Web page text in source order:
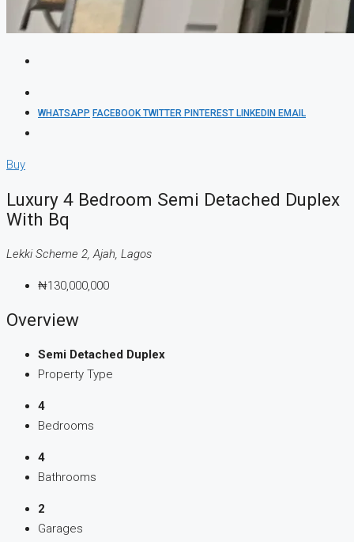
WHATSAPP FACEBOOKTWITTER PINTEREST LINKEDIN EMAIL
Buy
Luxury 4 Bedroom Semi Detached Duplex
With Bq
Lekki Scheme 2, Ajah, Lagos
₦130,000,000
Overview
Semi Detached Duplex
Property Type
4
Bedrooms
4
Bathrooms
2
Garages